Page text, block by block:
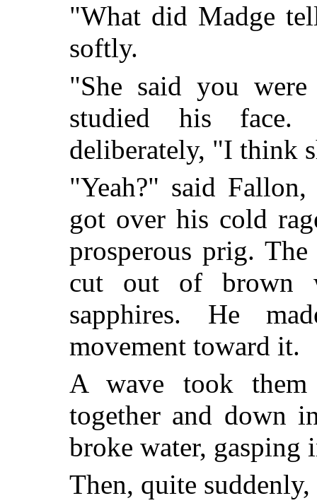
"What did Madge
softly.
"She said you
studied his
deliberately, "I think
"Yeah?" said
got over his cold
prosperous prig.
cut out of brown
sapphires. He
movement toward it.
A wave took them
together and down
broke water, gasping
Then, quite